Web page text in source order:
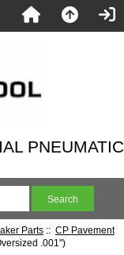
PNEUMATIC
Parts:: CP Pavement
.001")